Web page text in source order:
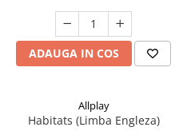
ADAUGA IN COS
Allplay
Habitats (Limba Engleza)